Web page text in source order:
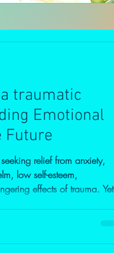
traumatic
Emotional
Future
relief from anxiety,
low self-esteem,
effects of trauma. Yet
own. They continue